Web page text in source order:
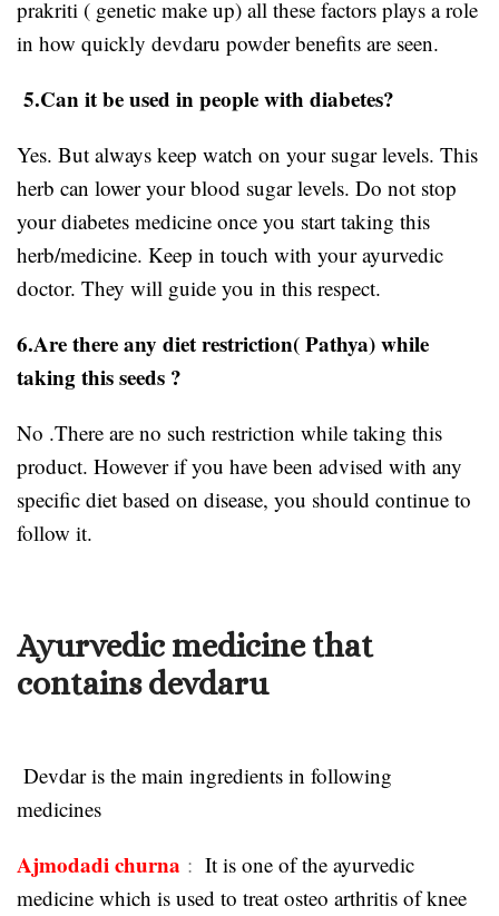
prakriti ( genetic make up) all these factors plays a role
in how quickly devdaru powder benefits are seen.
5.Can it be used in people with diabetes?
Yes. But always keep watch on your sugar levels. This
herb can lower your blood sugar levels. Do not stop
your diabetes medicine once you start taking this
herb/medicine. Keep in touch with your ayurvedic
doctor. They will guide you in this respect.
6.Are there any diet restriction( Pathya) while
taking this seeds ?
No .There are no such restriction while taking this
product. However if you have been advised with any
specific diet based on disease, you should continue to
follow it.
Ayurvedic medicine that
contains devdaru
Devdar is the main ingredients in following
medicines
Ajmodadi churna : It is one of the ayurvedic
medicine which is used to treat osteo arthritis of knee